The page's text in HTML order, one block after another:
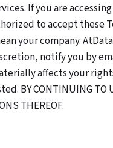
If you are
to accept these
your company.
notify you by
affects your
BY CONTINUING TO
THEREOF.